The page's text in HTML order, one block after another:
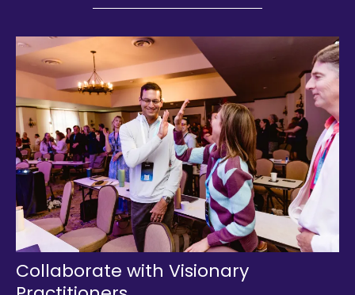
Collaborate with Visionary